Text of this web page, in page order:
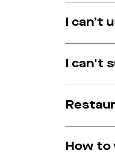
I can’t
I can't
How to